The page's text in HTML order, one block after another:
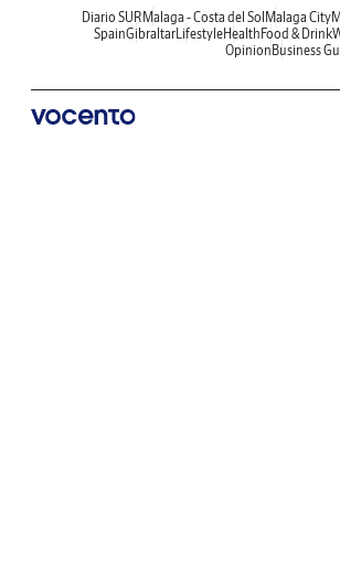
Diario SURMalaga - Costa del SolMalaga City
SpainGibraltarLifestyleHealthFood & Drink
OpinionBusiness